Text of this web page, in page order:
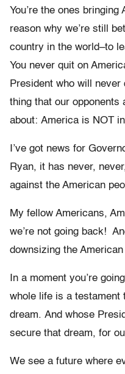
You’re the ones bringing
reason why we’re still
country in the world–to
You never quit on
President who will
thing that our opponents
about: America is NOT
I’ve got news for
Ryan, it has never,
against the American
My fellow Americans,
we’re not going back!
downsizing the
In a moment you’re
whole life is a testament
dream. And whose
secure that dream, for
We see a future where